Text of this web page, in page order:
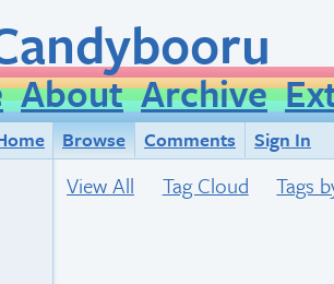
About Archive
Browse Comments
Sign In
View All Tag Cloud Tags